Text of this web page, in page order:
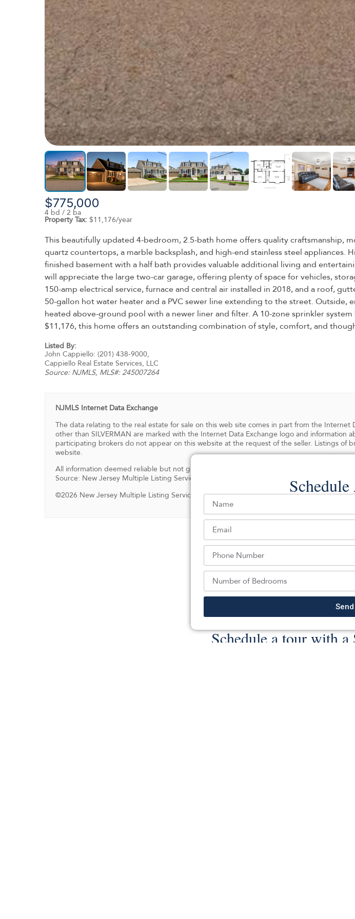
$775,000
4 bd / 2 ba
Property Tax: $11,176/year
This beautifully updated 4-bedroom, 2.5-bath home offers quality craftsmanship,
quartz countertops, a marble backsplash, and high-end stainless steel
finished basement with a half bath provides valuable additional living and
will appreciate the large two-car garage, offering plenty of space for vehicles,
150-amp electrical service, furnace and central air installed in 2018, and a roof,
50-gallon hot water heater and a PVC sewer line extending to the street.
heated above-ground pool with a newer liner and filter. A 10-zone sprinkler
$11,176, this home offers an outstanding combination of style, comfort, and
Listed By:
John Cappiello: (201) 438-9000,
Cappiello Real Estate Services, LLC
Source: NJMLS, MLS#: 245007264
NJMLS Internet Data Exchange
The data relating to the real estate for sale on this web site comes in part from the
other than SILVERMAN are marked with the Internet Data Exchange logo and
participating brokers do not appear on this website at the request of the seller. Listings
website.
All information deemed reliable but not guaranteed. Last date updated: 08/06/2026
Source: New Jersey Multiple Listing Service, Inc.
©2026 New Jersey Multiple Listing Service, Inc. All rights reserved.
Back To For
Schedule a tour with
Send